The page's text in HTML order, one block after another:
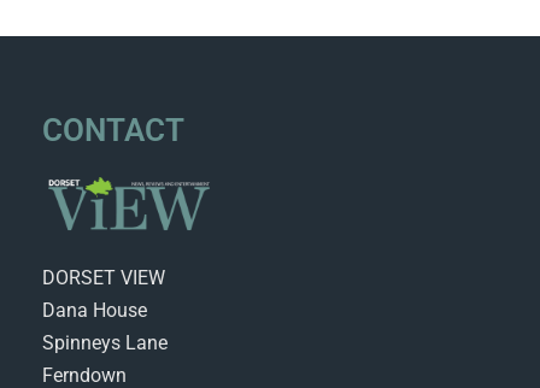
CONTACT
DORSET VIEW
Dana House
Spinneys Lane
Ferndown